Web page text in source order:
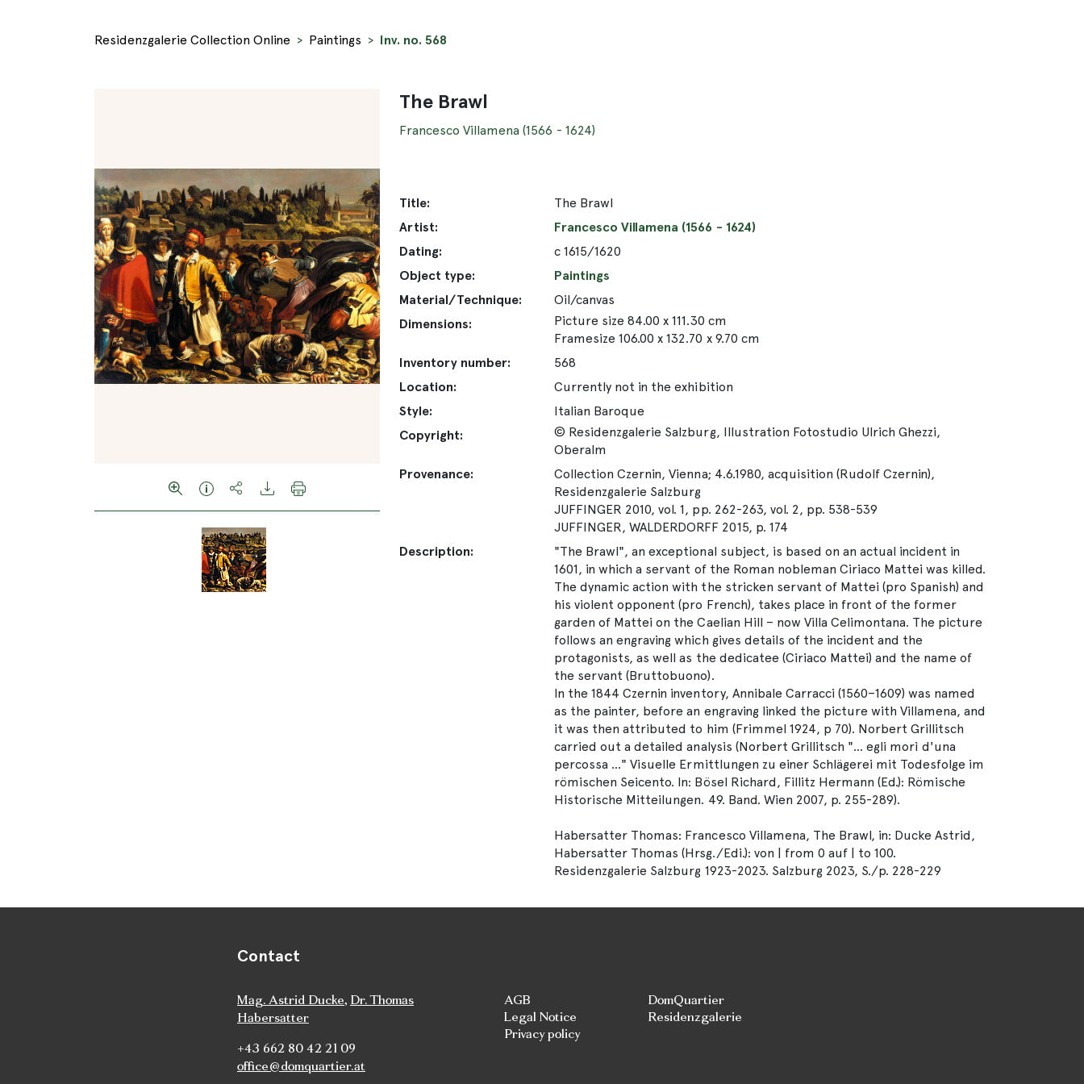
Residenzgalerie Collection Online Paintings Inv. no. 568
The Brawl
Francesco Villamena (1566 - 1624)
Title:
The Brawl
Artist:
Francesco Villamena (1566 - 1624)
Dating:
c 1615/1620
Object type:
Paintings
Material/Technique:
Oil/canvas
Dimensions:
Picture size 84.00 x 111.30 cm
Framesize 106.00 x 132.70 x 9.70 cm
Inventory number:
568
Location:
Currently not in the exhibition
Style:
Italian Baroque
Copyright:
© Residenzgalerie Salzburg, Illustration Fotostudio Ulrich Ghezzi,
Oberalm
Provenance:
Collection Czernin, Vienna; 4.6.1980, acquisition (Rudolf Czernin),
Residenzgalerie Salzburg
JUFFINGER 2010, vol. 1, pp. 262-263, vol. 2, pp. 538-539
JUFFINGER, WALDERDORFF 2015, p. 174
Description:
"The Brawl", an exceptional subject, is based on an actual incident in
1601, in which a servant of the Roman nobleman Ciriaco Mattei was killed.
The dynamic action with the stricken servant of Mattei (pro Spanish) and
his violent opponent (pro French), takes place in front of the former
garden of Mattei on the Caelian Hill – now Villa Celimontana. The picture
follows an engraving which gives details of the incident and the
protagonists, as well as the dedicatee (Ciriaco Mattei) and the name of
the servant (Bruttobuono).
In the 1844 Czernin inventory, Annibale Carracci (1560–1609) was named
as the painter, before an engraving linked the picture with Villamena, and
it was then attributed to him (Frimmel 1924, p 70). Norbert Grillitsch
carried out a detailed analysis (Norbert Grillitsch "... egli morì d'una
percossa ..." Visuelle Ermittlungen zu einer Schlägerei mit Todesfolge im
römischen Seicento. In: Bösel Richard, Fillitz Hermann (Ed.): Römische
Historische Mitteilungen. 49. Band. Wien 2007, p. 255-289).
Habersatter Thomas: Francesco Villamena, The Brawl, in: Ducke Astrid,
Habersatter Thomas (Hrsg./Edi.): von | from 0 auf | to 100.
Residenzgalerie Salzburg 1923-2023. Salzburg 2023, S./p. 228-229
Contact
Mag. Astrid Ducke, Dr. Thomas
Habersatter
+43 662 80 42 21 09
office@domquartier.at
AGB
Legal Notice
Privacy policy
DomQuartier
Residenzgalerie